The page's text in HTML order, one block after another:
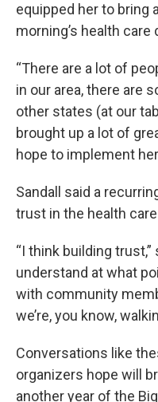
equipped her to bring
morning’s health
“There are a lot of
in our area, there are
other states (at our
brought up a lot of
hope to implement
Sandall said a
trust in the health
“I think building
understand at what
with community
we’re, you know,
Conversations like
organizers hope will
another year of the